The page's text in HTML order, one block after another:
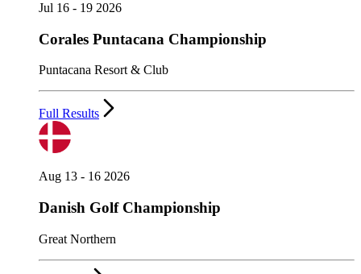
Jul 16 - 19 2026
Corales Puntacana Championship
Puntacana Resort & Club
Full Results
Aug 13 - 16 2026
Danish Golf Championship
Great Northern